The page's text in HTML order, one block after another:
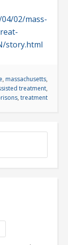
02/mass-
story.html
, massachusetts,
treatment,
, treatment